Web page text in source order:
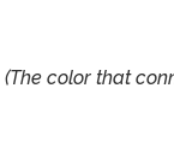
(The color that